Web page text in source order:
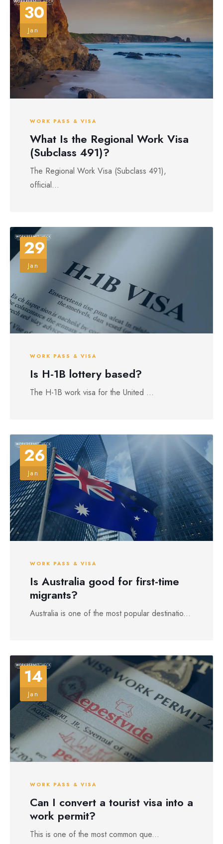
30
Jan
WORK PASS & VISA
What Is the Regional Work Visa
(Subclass 491)?
The Regional Work Visa (Subclass 491),
official...
29
Jan
WORK PASS & VISA
Is H-1B lottery based?
The H-1B work visa for the United ...
26
Jan
WORK PASS & VISA
Is Australia good for first-time
migrants?
Australia is one of the most popular destinatio...
14
Jan
WORK PASS & VISA
Can I convert a tourist visa into a
work permit?
This is one of the most common que...